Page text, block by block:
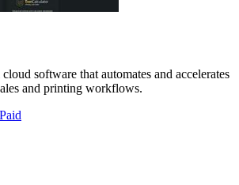
software that automates and accelerates
and printing workflows.
Paid